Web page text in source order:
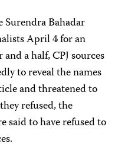
Bahadar
April 4 for an
a half, CPJ sources
to reveal the names
and threatened to
refused, the
said to have refused to